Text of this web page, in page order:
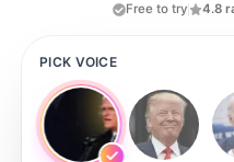
Free to try 4.8
PICK VOICE